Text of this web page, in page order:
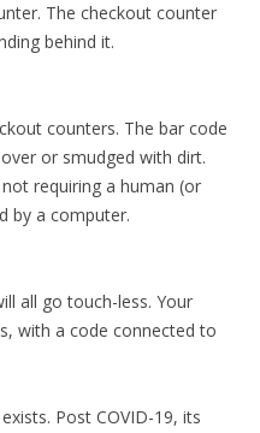
The checkout counter
behind it.
counters. The bar code
or smudged with dirt.
requiring a human (or
by a computer.
all go touch-less. Your
with a code connected to
Post COVID-19, its